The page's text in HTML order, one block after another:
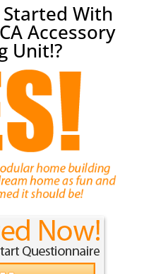
Started With
Accessory
Unit!?